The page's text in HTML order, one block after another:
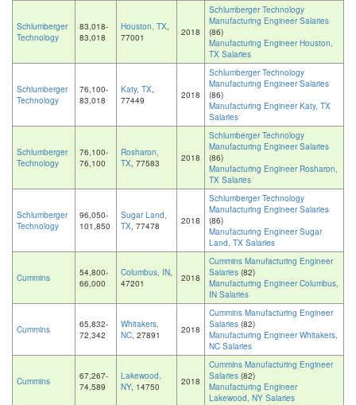
Schlumberger
Technology
83,018-
83,018
Houston, TX,
77001
2018
Schlumberger Technology
Manufacturing Engineer Salaries
(86)
Manufacturing Engineer Houston,
TX Salaries
Schlumberger
Technology
76,100-
83,018
Katy, TX,
77449
2018
Schlumberger Technology
Manufacturing Engineer Salaries
(86)
Manufacturing Engineer Katy, TX
Salaries
Schlumberger
Technology
76,100-
76,100
Rosharon,
TX, 77583 2018
Schlumberger Technology
Manufacturing Engineer Salaries
(86)
Manufacturing Engineer Rosharon,
TX Salaries
Schlumberger
Technology
96,050-
101,850
Sugar Land,
TX, 77478 2018
Schlumberger Technology
Manufacturing Engineer Salaries
(86)
Manufacturing Engineer Sugar
Land, TX Salaries
Cummins
54,800-
66,000
Columbus, IN,
47201
2018
Cummins Manufacturing Engineer
Salaries (82)
Manufacturing Engineer Columbus,
IN Salaries
Cummins
65,832-
72,342
Whitakers,
NC, 27891 2018
Cummins Manufacturing Engineer
Salaries (82)
Manufacturing Engineer Whitakers,
NC Salaries
Cummins
67,267-
74,589
Lakewood,
NY, 14750 2018
Cummins Manufacturing Engineer
Salaries (82)
Manufacturing Engineer
Lakewood, NY Salaries